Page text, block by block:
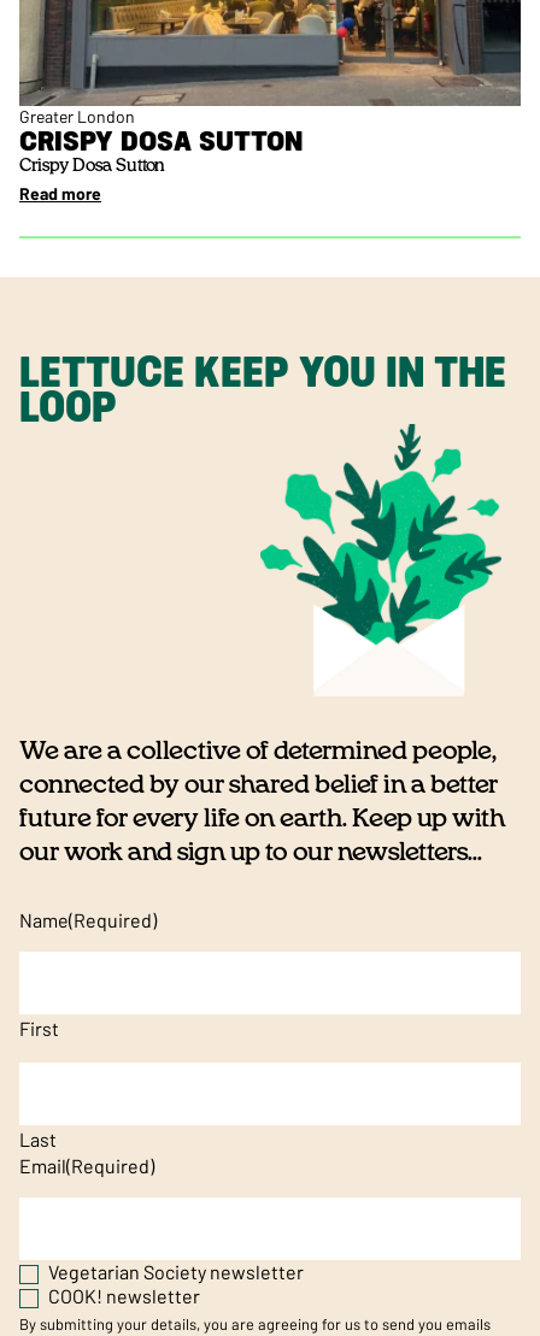
Greater London
CRISPY DOSA SUTTON
Crispy Dosa Sutton
Read more
LETTUCE KEEP YOU IN THE
LOOP
We are a collective of determined people,
connected by our shared belief in a better
future for every life on earth. Keep up with
our work and sign up to our newsletters...
Name(Required)
First
Last
Email(Required)
Vegetarian Society newsletter
COOK! newsletter
By submitting your details, you are agreeing for us to send you emails